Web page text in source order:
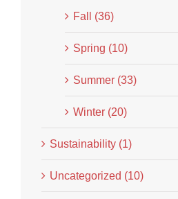
Fall (36)
Spring (10)
Summer (33)
Winter (20)
Sustainability (1)
Uncategorized (10)